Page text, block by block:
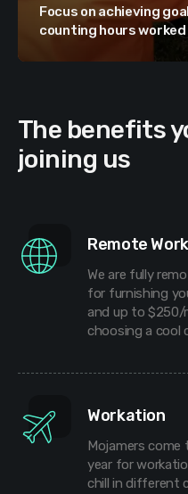
Focus on achieving
counting hours worked
The benefits
joining us
Remote
We are fully
for furnishing
and up to
choosing a cool
Workation
Mojamers
year for
chill in different